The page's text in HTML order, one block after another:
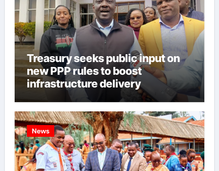
Treasury seeks public input on
new PPP rules to boost
infrastructure delivery
News